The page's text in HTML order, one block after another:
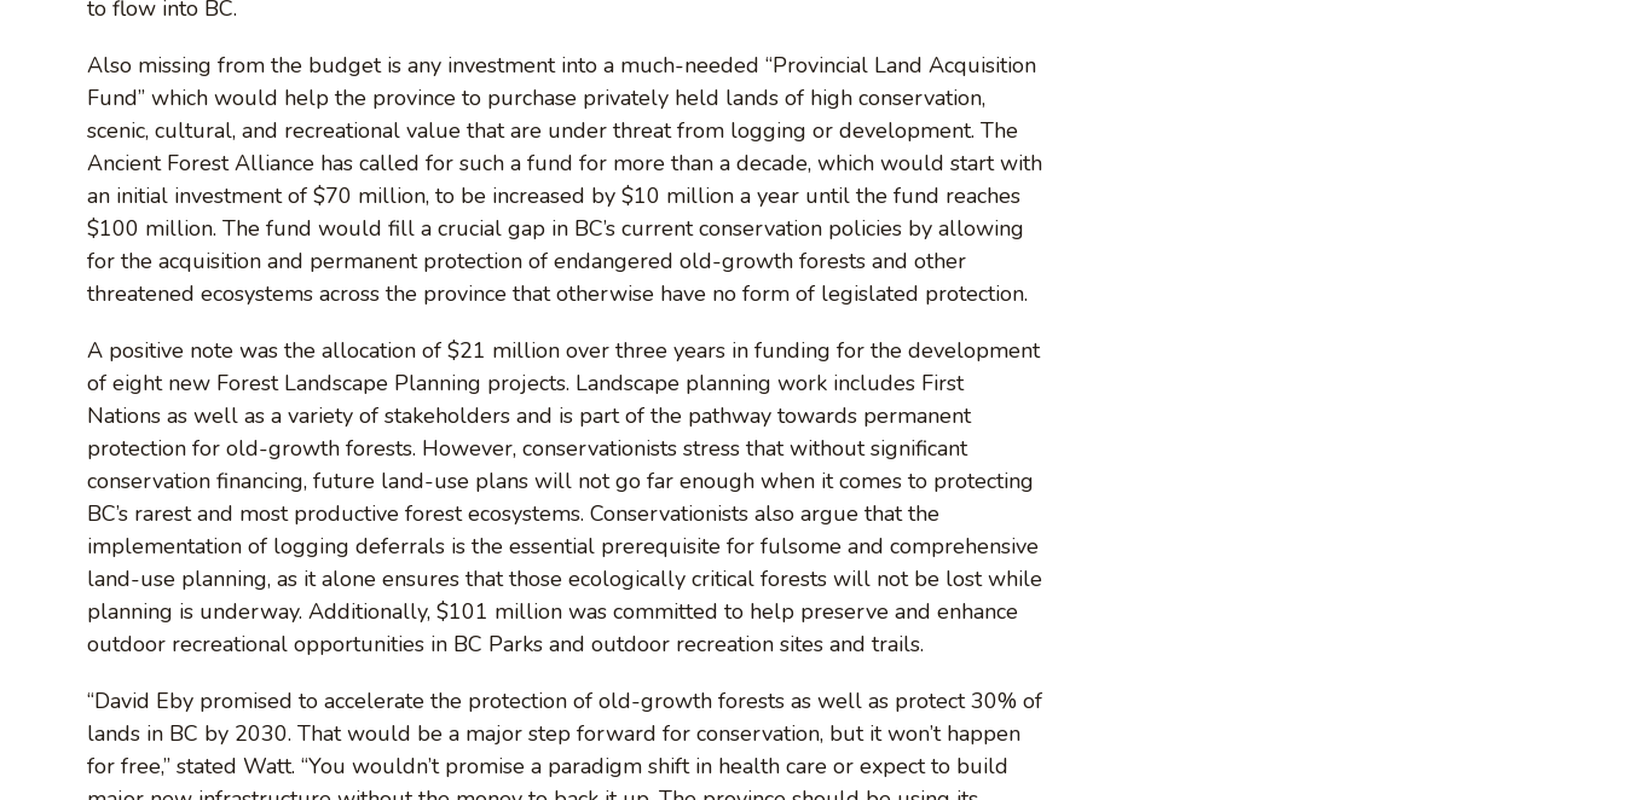
to flow into BC.
Also missing from the budget is any investment into a much-needed “Provincial Land Acquisition
Fund” which would help the province to purchase privately held lands of high conservation,
scenic, cultural, and recreational value that are under threat from logging or development. The
Ancient Forest Alliance has called for such a fund for more than a decade, which would start with
an initial investment of $70 million, to be increased by $10 million a year until the fund reaches
$100 million. The fund would fill a crucial gap in BC’s current conservation policies by allowing
for the acquisition and permanent protection of endangered old-growth forests and other
threatened ecosystems across the province that otherwise have no form of legislated protection.
A positive note was the allocation of $21 million over three years in funding for the development
of eight new Forest Landscape Planning projects. Landscape planning work includes First
Nations as well as a variety of stakeholders and is part of the pathway towards permanent
protection for old-growth forests. However, conservationists stress that without significant
conservation financing, future land-use plans will not go far enough when it comes to protecting
BC’s rarest and most productive forest ecosystems. Conservationists also argue that the
implementation of logging deferrals is the essential prerequisite for fulsome and comprehensive
land-use planning, as it alone ensures that those ecologically critical forests will not be lost while
planning is underway. Additionally, $101 million was committed to help preserve and enhance
outdoor recreational opportunities in BC Parks and outdoor recreation sites and trails.
“David Eby promised to accelerate the protection of old-growth forests as well as protect 30% of
lands in BC by 2030. That would be a major step forward for conservation, but it won’t happen
for free,” stated Watt. “You wouldn’t promise a paradigm shift in health care or expect to build